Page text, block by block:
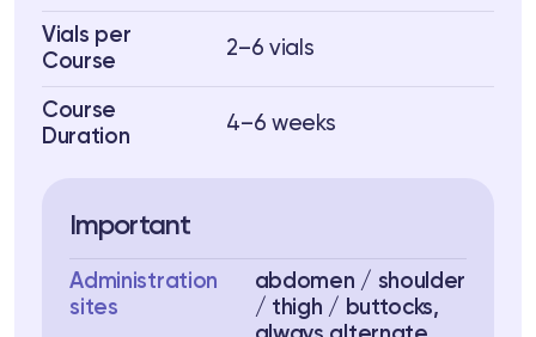
Vials per
Course
2–6 vials
Course
Duration
4–6 weeks
Important
Administration
sites
abdomen / shoulder
/ thigh / buttocks,